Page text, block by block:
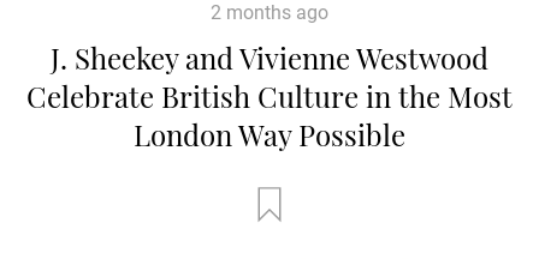
2 months ago
J. Sheekey and Vivienne Westwood
Celebrate British Culture in the Most
London Way Possible